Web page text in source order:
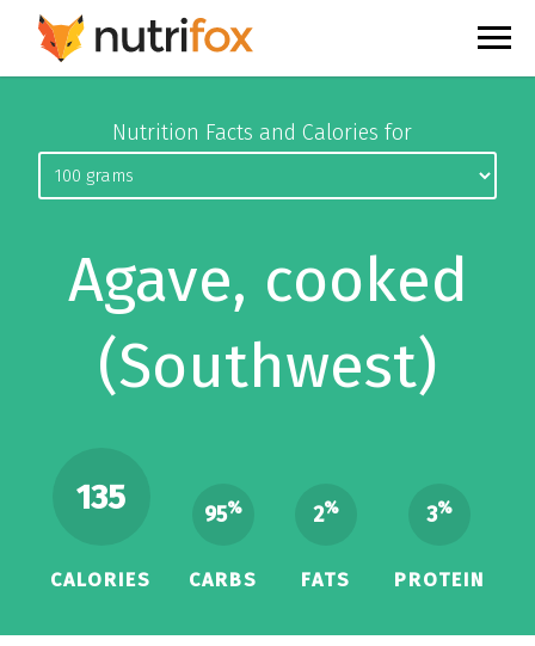
Nutrition Facts and Calories for
Agave, cooked
(Southwest)
135
CALORIES
95%
CARBS
2%
FATS
3%
PROTEIN